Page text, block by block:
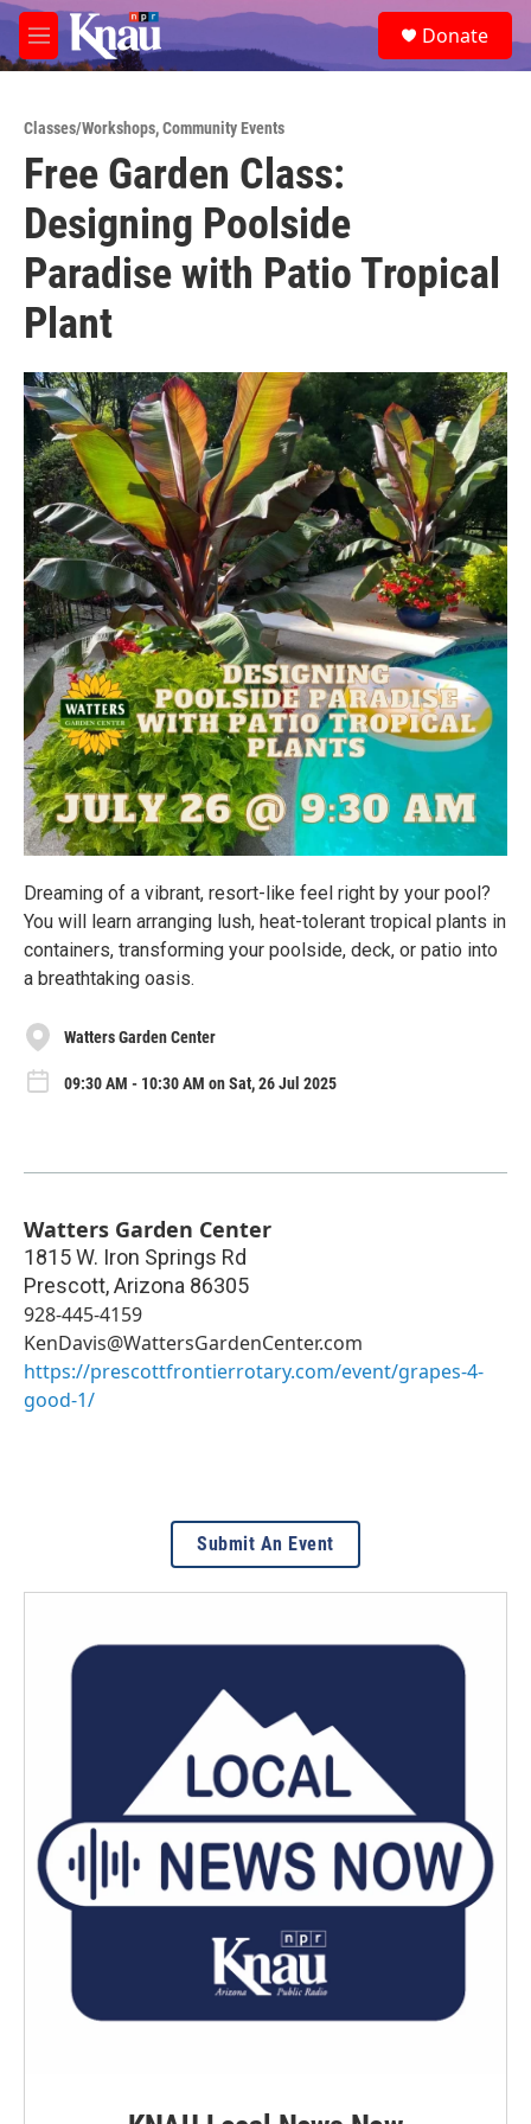
Skip to main content
M
e
e
a
Donate
Classes/Workshops,Community Events
Free Garden Class:
Designing Poolside
Paradise with Patio Tropical
Plant
Dreaming of a vibrant, resort-like feel right by your pool?
You will learn arranging lush, heat-tolerant tropical plants in
containers, transforming your poolside, deck, or patio into
a breathtaking oasis.
Watters Garden Center
09:30 AM - 10:30 AM on Sat, 26 Jul 2025
Watters Garden Center
1815 W. Iron Springs Rd
Prescott,Arizona 86305
928-445-4159
KenDavis@WattersGardenCenter.com
https://prescottfrontierrotary.com/event/grapes-4-
good-1/
Submit An Event